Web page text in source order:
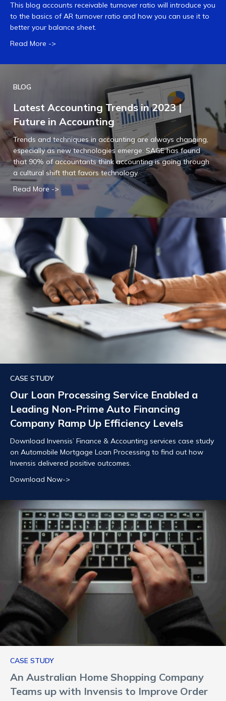
This blog accounts receivable turnover ratio will introduce you
to the basics of AR turnover ratio and how you can use it to
better your balance sheet.
Read More ->
BLOG
Latest Accounting Trends in 2023 |
Future in Accounting
Trends and techniques in accounting are always changing,
especially as new technologies emerge. SAGE has found
that 90% of accountants think accounting is going through
a cultural shift that favors technology.
Read More ->
CASE STUDY
Our Loan Processing Service Enabled a
Leading Non-Prime Auto Financing
Company Ramp Up Efficiency Levels
Download Invensis’ Finance & Accounting services case study
on Automobile Mortgage Loan Processing to find out how
Invensis delivered positive outcomes.
Download Now->
CASE STUDY
An Australian Home Shopping Company
Teams up with Invensis to Improve Order